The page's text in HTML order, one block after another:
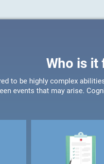
Who is it
to be highly complex
events that may arise.